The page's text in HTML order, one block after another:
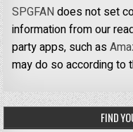
SPGFANdoes not set
information from our
party apps, such as
may do so according to
FIND